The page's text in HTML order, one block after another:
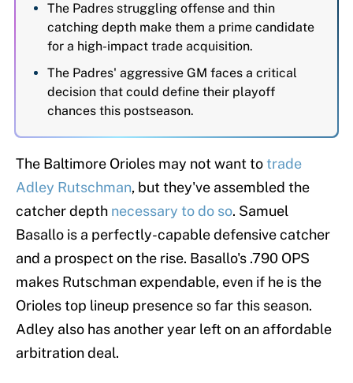
The Padres struggling offense and thin
catching depth make them a prime candidate
for a high-impact trade acquisition.
The Padres' aggressive GM faces a critical
decision that could define their playoff
chances this postseason.
The Baltimore Orioles may not want totrade
Adley Rutschman, but they've assembled the
catcher depth necessary to do so. Samuel
Basallo is a perfectly-capable defensive catcher
and a prospect on the rise. Basallo's .790 OPS
makes Rutschman expendable, even if he is the
Orioles top lineup presence so far this season.
Adley also has another year left on an affordable
arbitration deal.